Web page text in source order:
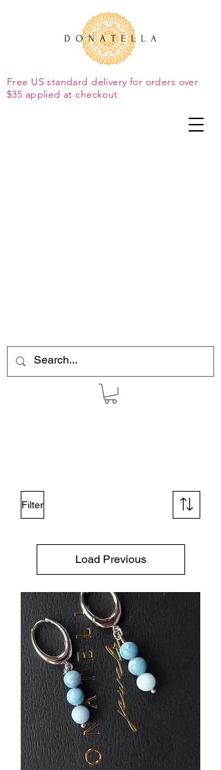
Free US standard delivery for orders over
$35 applied at checkout
Filter
Load Previous